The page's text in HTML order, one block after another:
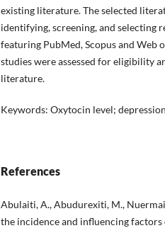
existing literature. The selected
identifying, screening, and selecting
featuring PubMed, Scopus and Web
studies were assessed for eligibility
literature.
Keywords: Oxytocin level;
References
Abulaiti, A., Abudurexiti, M.,
the incidence and influencing